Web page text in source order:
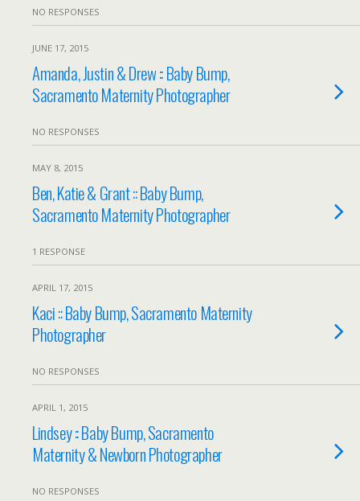
NO RESPONSES
JUNE 17, 2015
Amanda, Justin & Drew :: Baby Bump,
Sacramento Maternity Photographer
NO RESPONSES
MAY 8, 2015
Ben, Katie & Grant :: Baby Bump,
Sacramento Maternity Photographer
1 RESPONSE
APRIL 17, 2015
Kaci :: Baby Bump, Sacramento Maternity
Photographer
NO RESPONSES
APRIL 1, 2015
Lindsey :: Baby Bump, Sacramento
Maternity & Newborn Photographer
NO RESPONSES